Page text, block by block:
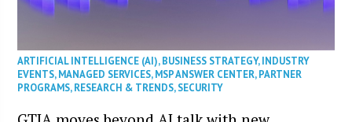
ARTIFICIAL INTELLIGENCE (AI),BUSINESS STRATEGY,INDUSTRY
EVENTS,MANAGED SERVICES,MSP ANSWER CENTER,PARTNER
PROGRAMS,RESEARCH & TRENDS,SECURITY